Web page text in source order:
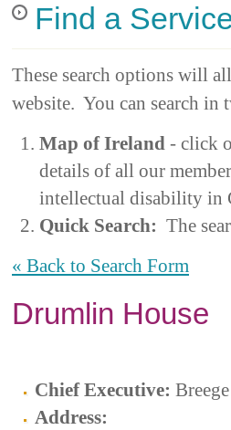
Find a
These search options will
website. You can search in
Map of Ireland - click
details of all our
intellectual disability in
Quick Search: The
« Back to Search Form
Drumlin House
Chief Executive:
Address: